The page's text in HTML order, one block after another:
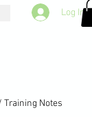
Log In
Training Notes